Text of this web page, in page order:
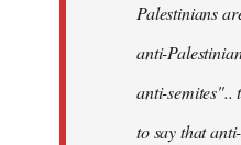
Palestinians
anti-
anti-semites"..
to say that